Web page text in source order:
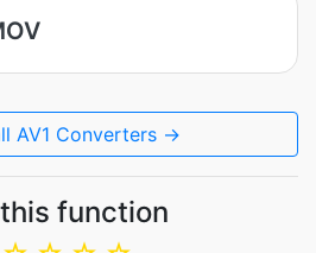
AV1 Converters →
function